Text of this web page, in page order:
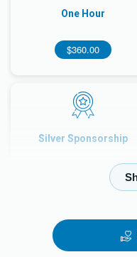
One Hour
$360.00
Silver Sponsorship